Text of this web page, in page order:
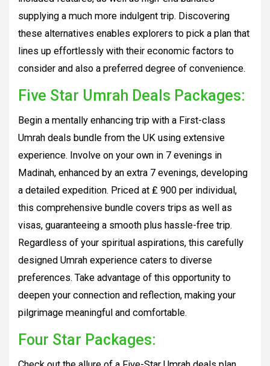
supplying a much more indulgent trip. Discovering
these alternatives enables explorers to pick a plan that
lines up effortlessly with their economic factors to
consider and also a preferred degree of convenience.
Five Star Umrah Deals Packages:
Begin a mentally enhancing trip with a First-class
Umrah deals bundle from the UK using extensive
experience. Involve on your own in 7 evenings in
Madinah, enhanced by an extra 7 evenings, developing
a detailed expedition. Priced at ₤ 900 per individual,
this comprehensive bundle covers trips as well as
visas, guaranteeing a smooth plus hassle-free trip.
Regardless of your spiritual aspirations, this carefully
designed Umrah experience caters to diverse
preferences. Take advantage of this opportunity to
deepen your connection and reflection, making your
pilgrimage meaningful and comfortable.
Four Star Packages: